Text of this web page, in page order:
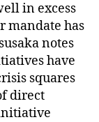
in excess
mandate has
notes
have
squares
direct